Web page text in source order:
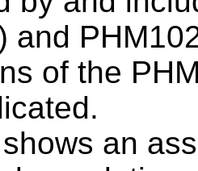
and
of the
an